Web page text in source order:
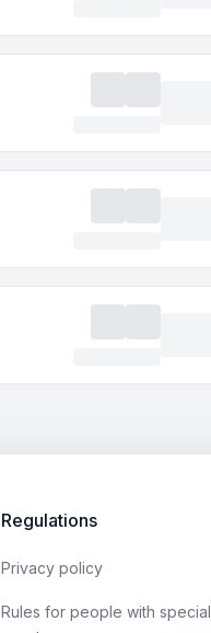
Regulations
Privacy policy
Rules for people with special